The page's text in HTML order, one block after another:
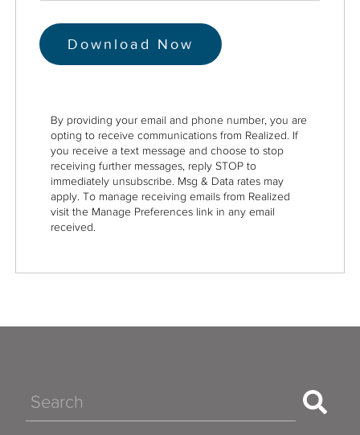
By providing your email and phone number, you are
opting to receive communications from Realized. If
you receive a text message and choose to stop
receiving further messages, reply STOP to
immediately unsubscribe. Msg & Data rates may
apply. To manage receiving emails from Realized
visit the Manage Preferences link in any email
received.
Search